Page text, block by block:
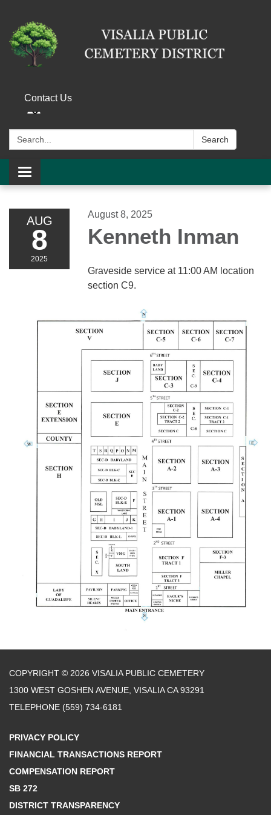
Contact Us
Search: Search
Toggle navigation
AUG
8
2025
August 8, 2025
Kenneth Inman
Graveside service at 11:00 AM location
section C9.
COPYRIGHT © 2026 VISALIA PUBLIC CEMETERY
1300 WEST GOSHEN AVENUE, VISALIA CA 93291
TELEPHONE (559) 734-6181
PRIVACY POLICY
FINANCIAL TRANSACTIONS REPORT
COMPENSATION REPORT
SB 272
DISTRICT TRANSPARENCY